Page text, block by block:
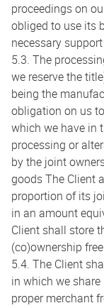
proceedings on
obliged to use its
necessary
5.3. The
we reserve the
being the
obligation on us
which we have in
processing or
by the joint
goods The Client
proportion of its
in an amount
Client shall store
(co)ownership
5.4. The Client
in which we
proper merchant